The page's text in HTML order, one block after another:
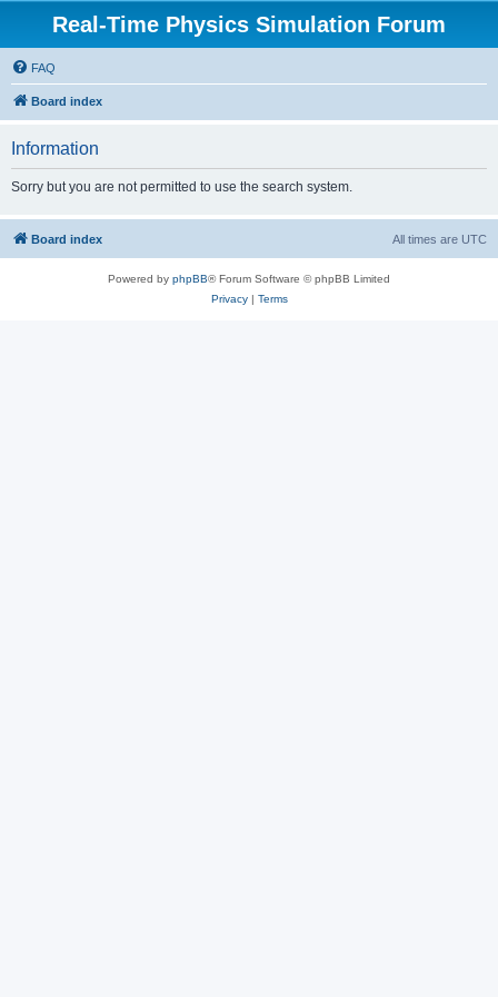
Real-Time Physics Simulation Forum
FAQ
Board index
Information
Sorry but you are not permitted to use the search system.
Board index All times are UTC
Powered by phpBB® Forum Software © phpBB Limited
Privacy| Terms